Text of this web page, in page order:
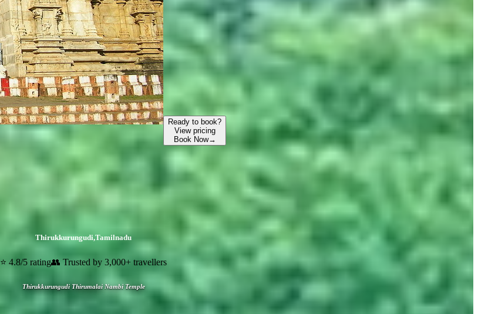
Ready to book?
View pricing
Book Now→
Thirukkurungudi,Tamilnadu
⭐ 4.8/5 rating👥 Trusted by 3,000+ travellers
Thirukkurungudi Thirumalai Nambi Temple